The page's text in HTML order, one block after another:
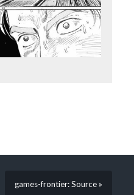
games-frontier: Source »